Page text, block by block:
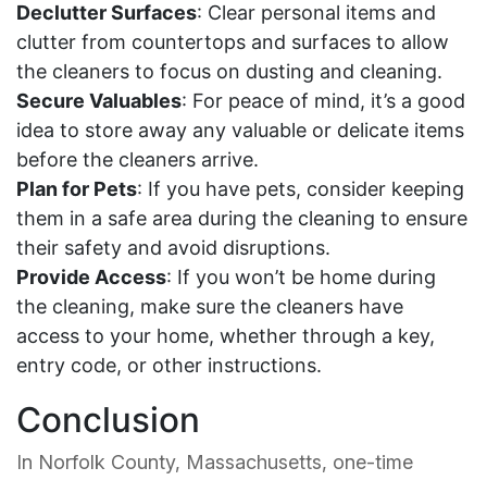
Declutter Surfaces: Clear personal items and
clutter from countertops and surfaces to allow
the cleaners to focus on dusting and cleaning.
Secure Valuables: For peace of mind, it’s a good
idea to store away any valuable or delicate items
before the cleaners arrive.
Plan for Pets: If you have pets, consider keeping
them in a safe area during the cleaning to ensure
their safety and avoid disruptions.
Provide Access: If you won’t be home during
the cleaning, make sure the cleaners have
access to your home, whether through a key,
entry code, or other instructions.
Conclusion
In Norfolk County, Massachusetts, one-time